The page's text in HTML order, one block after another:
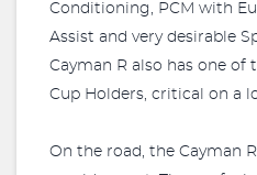
Conditioning, PCM with
Assist and very desirable
Cayman R also has one of
Cup Holders, critical on a
On the road, the Cayman